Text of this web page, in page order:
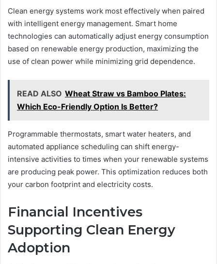
Clean energy systems work most effectively when paired
with intelligent energy management. Smart home
technologies can automatically adjust energy consumption
based on renewable energy production, maximizing the
use of clean power while minimizing grid dependence.
READ ALSO Wheat Straw vs Bamboo Plates:
Which Eco-Friendly Option Is Better?
Programmable thermostats, smart water heaters, and
automated appliance scheduling can shift energy-
intensive activities to times when your renewable systems
are producing peak power. This optimization reduces both
your carbon footprint and electricity costs.
Financial Incentives
Supporting Clean Energy
Adoption